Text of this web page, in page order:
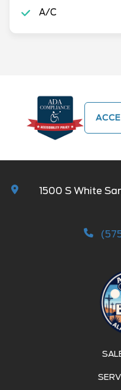
A/C
1500 S White